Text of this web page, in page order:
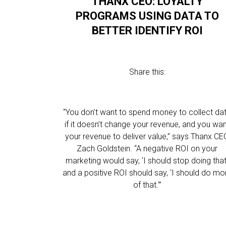
PROGRAMS USING DATA TO
BETTER IDENTIFY ROI
Share this:
“You don’t want to spend money to collect
if it doesn’t change your revenue, and you
your revenue to deliver value,” says Thanx
Zach Goldstein. “A negative ROI on your
marketing would say, ‘I should stop doing
and a positive ROI should say, ‘I should do
of that.'”